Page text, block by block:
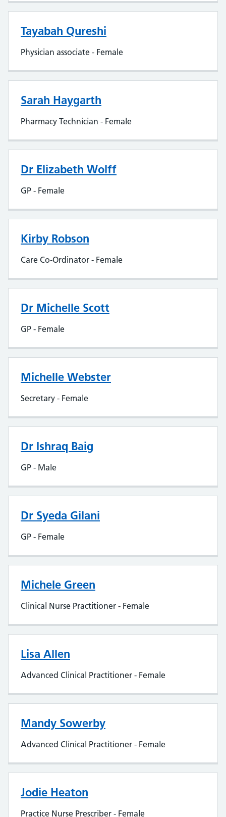
Tayabah Qureshi
Physician associate - Female
Sarah Haygarth
Pharmacy Technician - Female
Dr Elizabeth Wolff
GP - Female
Kirby Robson
Care Co-Ordinator - Female
Dr Michelle Scott
GP - Female
Michelle Webster
Secretary - Female
Dr Ishraq Baig
GP - Male
Dr Syeda Gilani
GP - Female
Michele Green
Clinical Nurse Practitioner - Female
Lisa Allen
Advanced Clinical Practitioner - Female
Mandy Sowerby
Advanced Clinical Practitioner - Female
Jodie Heaton
Practice Nurse Prescriber - Female